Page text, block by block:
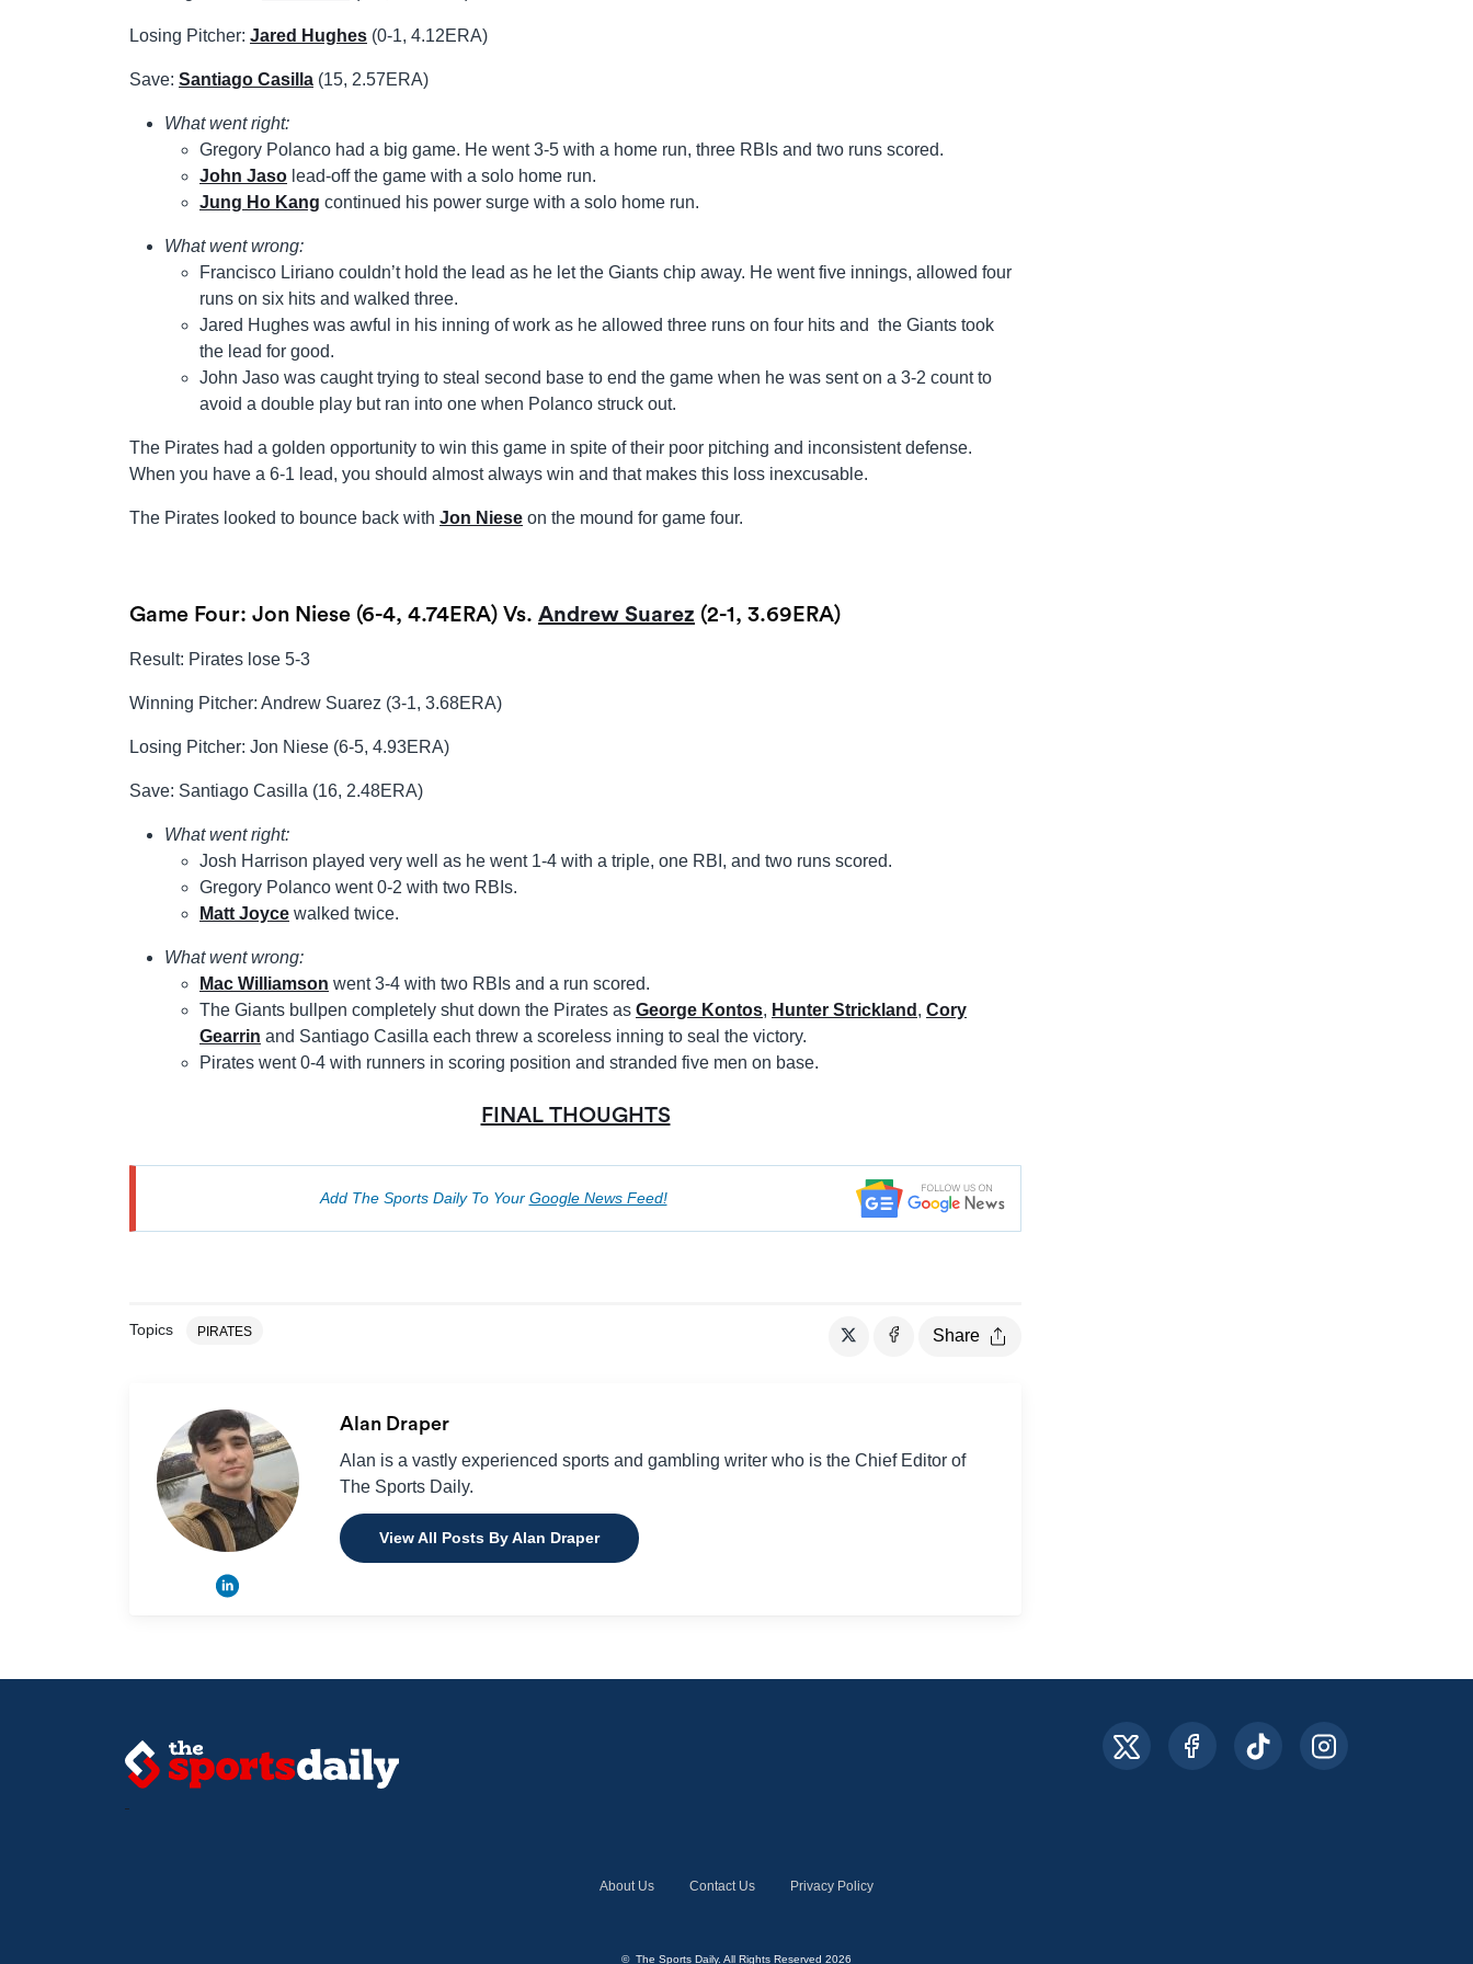
Losing Pitcher: Jared Hughes (0-1, 4.12ERA)
Save: Santiago Casilla (15, 2.57ERA)
What went right:
Gregory Polanco had a big game. He went 3-5 with a home run, three RBIs and two runs scored.
John Jaso lead-off the game with a solo home run.
Jung Ho Kang continued his power surge with a solo home run.
What went wrong:
Francisco Liriano couldn’t hold the lead as he let the Giants chip away. He went five innings, allowed four
runs on six hits and walked three.
Jared Hughes was awful in his inning of work as he allowed three runs on four hits and the Giants took
the lead for good.
John Jaso was caught trying to steal second base to end the game when he was sent on a 3-2 count to
avoid a double play but ran into one when Polanco struck out.
The Pirates had a golden opportunity to win this game in spite of their poor pitching and inconsistent defense.
When you have a 6-1 lead, you should almost always win and that makes this loss inexcusable.
The Pirates looked to bounce back with Jon Niese on the mound for game four.
Game Four: Jon Niese (6-4, 4.74ERA) Vs. Andrew Suarez (2-1, 3.69ERA)
Result: Pirates lose 5-3
Winning Pitcher: Andrew Suarez (3-1, 3.68ERA)
Losing Pitcher: Jon Niese (6-5, 4.93ERA)
Save: Santiago Casilla (16, 2.48ERA)
What went right:
Josh Harrison played very well as he went 1-4 with a triple, one RBI, and two runs scored.
Gregory Polanco went 0-2 with two RBIs.
Matt Joyce walked twice.
What went wrong:
Mac Williamson went 3-4 with two RBIs and a run scored.
The Giants bullpen completely shut down the Pirates as George Kontos, Hunter Strickland , Cory
Gearrin and Santiago Casilla each threw a scoreless inning to seal the victory.
Pirates went 0-4 with runners in scoring position and stranded five men on base.
FINAL THOUGHTS
Add The Sports Daily To Your Google News Feed!
Topics PIRATES Share
Alan Draper
Alan is a vastly experienced sports and gambling writer who is the Chief Editor of
The Sports Daily.
View All Posts By Alan Draper
About Us Contact Us Privacy Policy
© The Sports Daily. All Rights Reserved 2026